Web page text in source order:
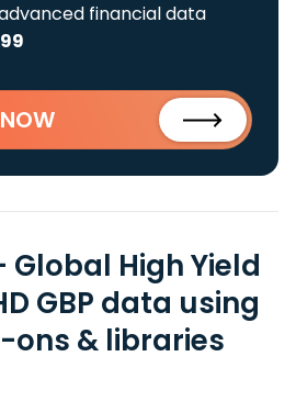
financial data
Global High Yield
GBP data using
ons & libraries